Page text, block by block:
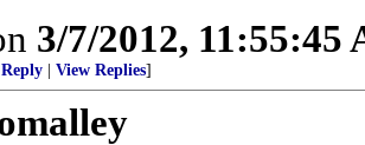
3/7/2012, 11:55:45
View Replies]